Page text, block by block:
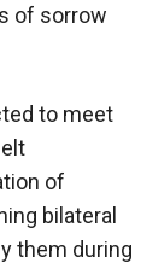
of sorrow
to meet
of
bilateral
them during